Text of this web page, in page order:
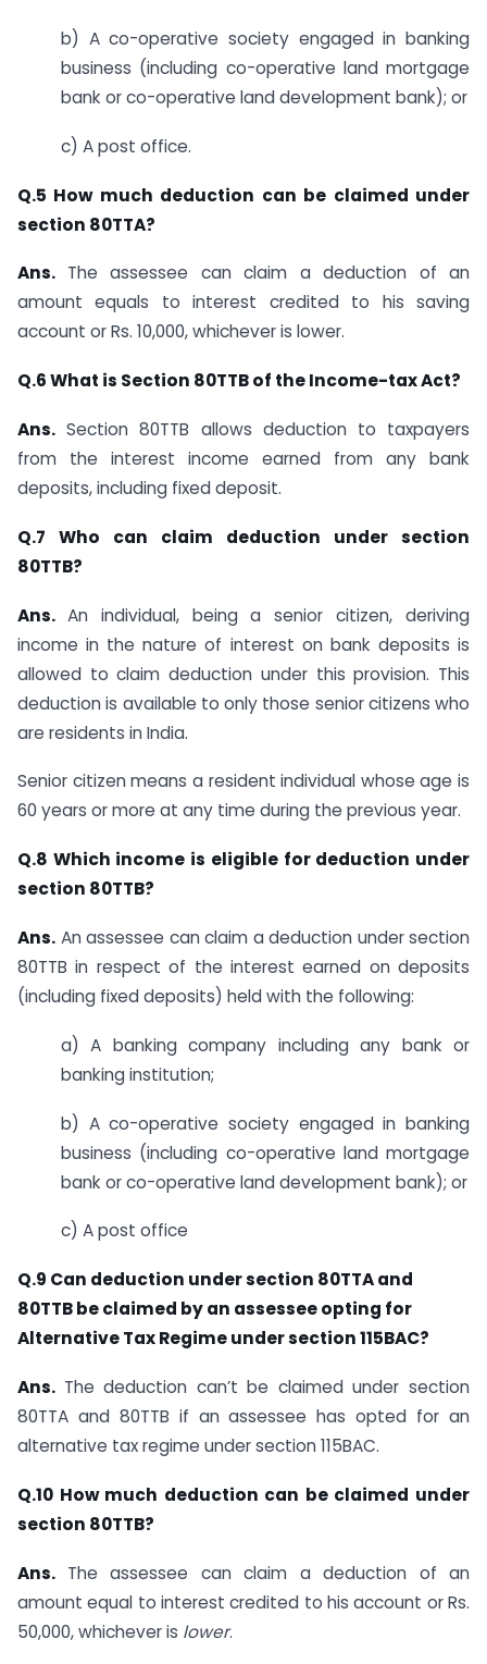
b) A co-operative society engaged in banking
business (including co-operative land mortgage
bank or co-operative land development bank); or
c) A post office.
Q.5 How much deduction can be claimed under
section 80TTA?
Ans. The assessee can claim a deduction of an
amount equals to interest credited to his saving
account or Rs. 10,000, whichever is lower.
Q.6 What is Section 80TTB of the Income-tax Act?
Ans. ​​ Section 80TTB allows deduction to taxpayers
from the interest income earned from any bank
deposits, including fixed deposit.
Q.7 Who can claim deduction under section
80TTB?
Ans. An individual, being a senior citizen, deriving
income in the nature of interest on bank deposits is
allowed to claim deduction under this provision. This
deduction is available to only those senior citizens who
are residents in India.
Senior citizen means a resident individual whose age is
60 years or more at any time during the previous year.
Q.8 Which income is eligible for deduction under
section 80TTB?
Ans. ​​​​ An assessee can claim a deduction under s​ection
80TTB in respect of the interest earned on deposits
(including fixed deposits) held with the following:
a) A banking company including any bank or
banking institution;
b) A co-operative society engaged in banking
business (including co-operative land mortgage
bank or co-operative land development bank); or
c) A post office
Q.9 Can deduction under section 80TTA and
80TTB be claimed by an assessee opting for
Alternative Tax Regime under section 115BAC?
Ans. ​​​The deduction can’t be claimed under section
80TTA and 80TTB if an assessee has opted for an
alternative tax regime under s​ection 115BAC.
Q.10 How much deduction can be claimed under
section 80TTB?
Ans. The assessee can claim a deduction of an
amount equal to interest credited to his account or Rs.
50,000, whichever is lower.